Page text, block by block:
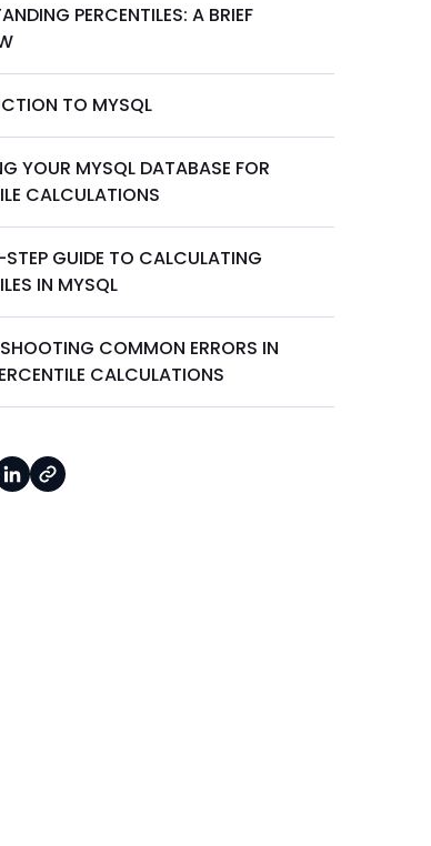
PERCENTILES: A BRIEF
TO MYSQL
YOUR MYSQL DATABASE FOR
CALCULATIONS
GUIDE TO CALCULATING
IN MYSQL
COMMON ERRORS IN
CALCULATIONS